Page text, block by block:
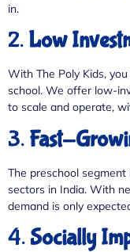
in.
2. Low
With The Poly Kids,
school. We offer low-
to scale and operate,
3. Fast-
The preschool
sectors in India. With
demand is only
4.Socially